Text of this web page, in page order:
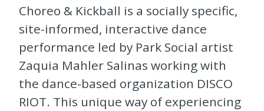
Choreo & Kickball is a socially specific,
site-informed, interactive dance
performance led by Park Social artist
Zaquia Mahler Salinas working with
the dance-based organization DISCO
RIOT. This unique way of experiencing